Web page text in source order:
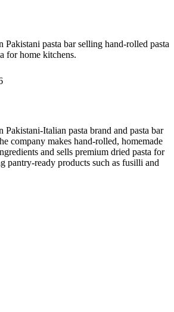
Pakistani pasta bar selling hand-rolled pasta
for home kitchens.
Pakistani-Italian pasta brand and pasta bar
company makes hand-rolled, homemade
and sells premium dried pasta for
pantry-ready products such as fusilli and